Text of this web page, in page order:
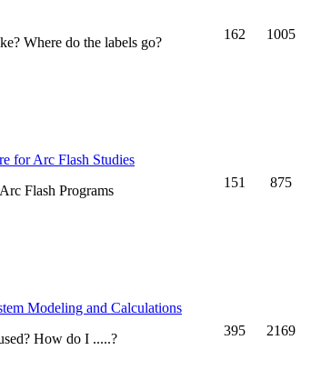
Where do the labels go?
162 1005
for Arc Flash Studies
Flash Programs
151 875
Modeling and Calculations
How do I .....?
395 2169